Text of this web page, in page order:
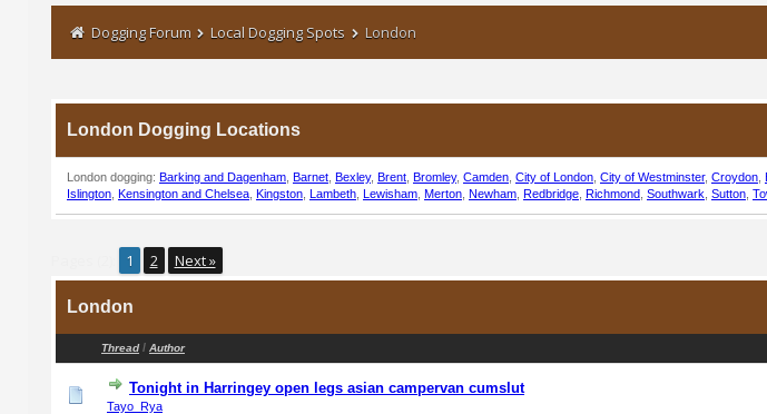
Dogging Forum Local Dogging Spots London
London Dogging Locations
London dogging: Barking and Dagenham, Barnet, Bexley, Brent, Bromley, Camden, City of London, City of Westminster, Croydon,
Islington, Kensington and Chelsea, Kingston, Lambeth, Lewisham, Merton, Newham, Redbridge, Richmond, Southwark Sutton,
1 2 Next »
London
Thread/ Author
Tonight in Harringey open legs asian campervan cumslut
Tayo_Rya